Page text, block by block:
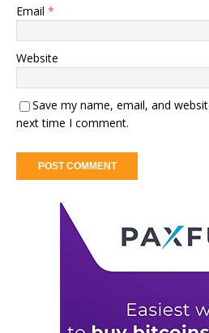
Email *
Website
Save my name, email, and
next time I comment.